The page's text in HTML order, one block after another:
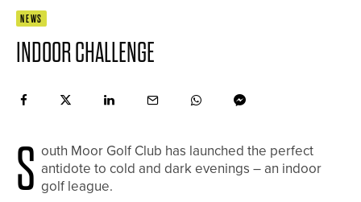
NEWS
INDOOR CHALLENGE
S outh Moor Golf Club has launched the perfect
antidote to cold and dark evenings – an indoor
golf league.